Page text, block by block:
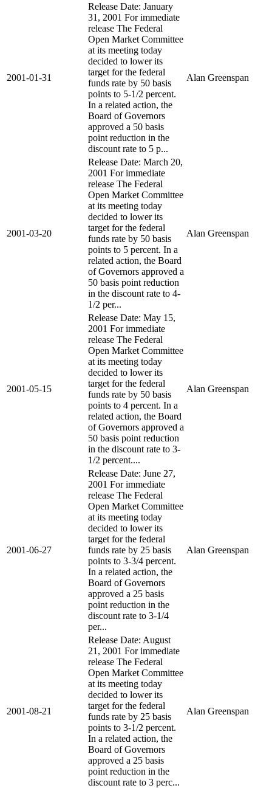
2001-01-31
Release Date: January
31, 2001 For immediate
release The Federal
Open Market Committee
at its meeting today
decided to lower its
target for the federal
funds rate by 50 basis
points to 5-1/2 percent.
In a related action, the
Board of Governors
approved a 50 basis
point reduction in the
discount rate to 5 p...
Alan Greenspan
2001-03-20
Release Date: March 20,
2001 For immediate
release The Federal
Open Market Committee
at its meeting today
decided to lower its
target for the federal
funds rate by 50 basis
points to 5 percent. In a
related action, the Board
of Governors approved a
50 basis point reduction
in the discount rate to 4-
1/2 per...
Alan Greenspan
2001-05-15
Release Date: May 15,
2001 For immediate
release The Federal
Open Market Committee
at its meeting today
decided to lower its
target for the federal
funds rate by 50 basis
points to 4 percent. In a
related action, the Board
of Governors approved a
50 basis point reduction
in the discount rate to 3-
1/2 percent....
Alan Greenspan
2001-06-27
Release Date: June 27,
2001 For immediate
release The Federal
Open Market Committee
at its meeting today
decided to lower its
target for the federal
funds rate by 25 basis
points to 3-3/4 percent.
In a related action, the
Board of Governors
approved a 25 basis
point reduction in the
discount rate to 3-1/4
per...
Alan Greenspan
2001-08-21
Release Date: August
21, 2001 For immediate
release The Federal
Open Market Committee
at its meeting today
decided to lower its
target for the federal
funds rate by 25 basis
points to 3-1/2 percent.
In a related action, the
Board of Governors
approved a 25 basis
point reduction in the
discount rate to 3 perc...
Alan Greenspan